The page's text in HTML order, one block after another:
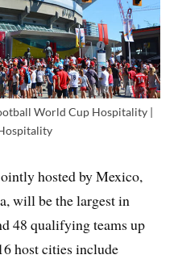
World Cup Hospitality |
hosted by Mexico,
will be the largest in
48 qualifying teams up
host cities include